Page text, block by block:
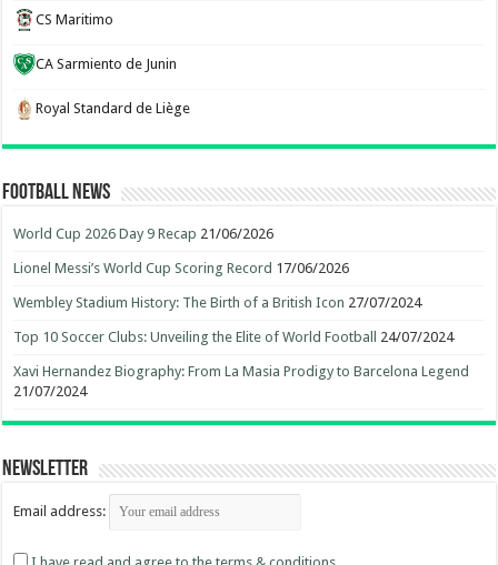
CS Maritimo
CA Sarmiento de Junin
Royal Standard de Liège
Football News
World Cup 2026 Day 9 Recap 21/06/2026
Lionel Messi’s World Cup Scoring Record 17/06/2026
Wembley Stadium History: The Birth of a British Icon 27/07/2024
Top 10 Soccer Clubs: Unveiling the Elite of World Football 24/07/2024
Xavi Hernandez Biography: From La Masia Prodigy to Barcelona Legend
21/07/2024
Newsletter
Email address: